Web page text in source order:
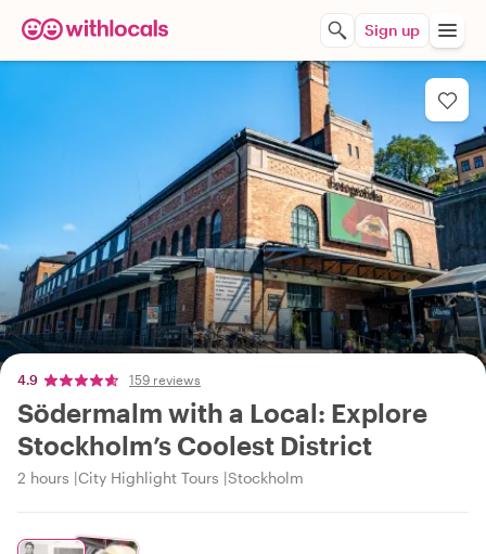
Sign up
4.9 159 reviews
Södermalm with a Local: Explore
Stockholm’s Coolest District
2 hours City Highlight Tours Stockholm